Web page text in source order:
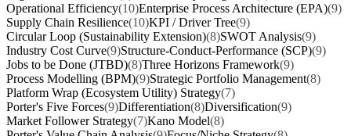
Operational Efficiency(10)Enterprise Process Architecture (EPA)(9)
Supply Chain Resilience(10)KPI / Driver Tree(9)
Circular Loop (Sustainability Extension)(8)SWOT Analysis(9)
Industry Cost Curve(9)Structure-Conduct-Performance (SCP)(9)
Jobs to be Done (JTBD)(8)Three Horizons Framework(9)
Process Modelling (BPM)(9)Strategic Portfolio Management(8)
Platform Wrap (Ecosystem Utility) Strategy(7)
Porter's Five Forces(9)Differentiation(8)Diversification(9)
Market Follower Strategy(7)Kano Model(8)